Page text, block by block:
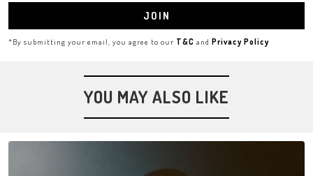
JOIN
*By submitting your email, you agree to our T&C and Privacy Policy
YOU MAY ALSO LIKE